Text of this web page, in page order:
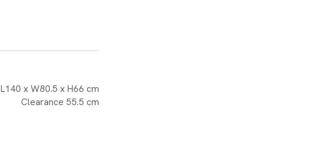
L140 x W80.5 x H66 cm
Clearance 55.5 cm